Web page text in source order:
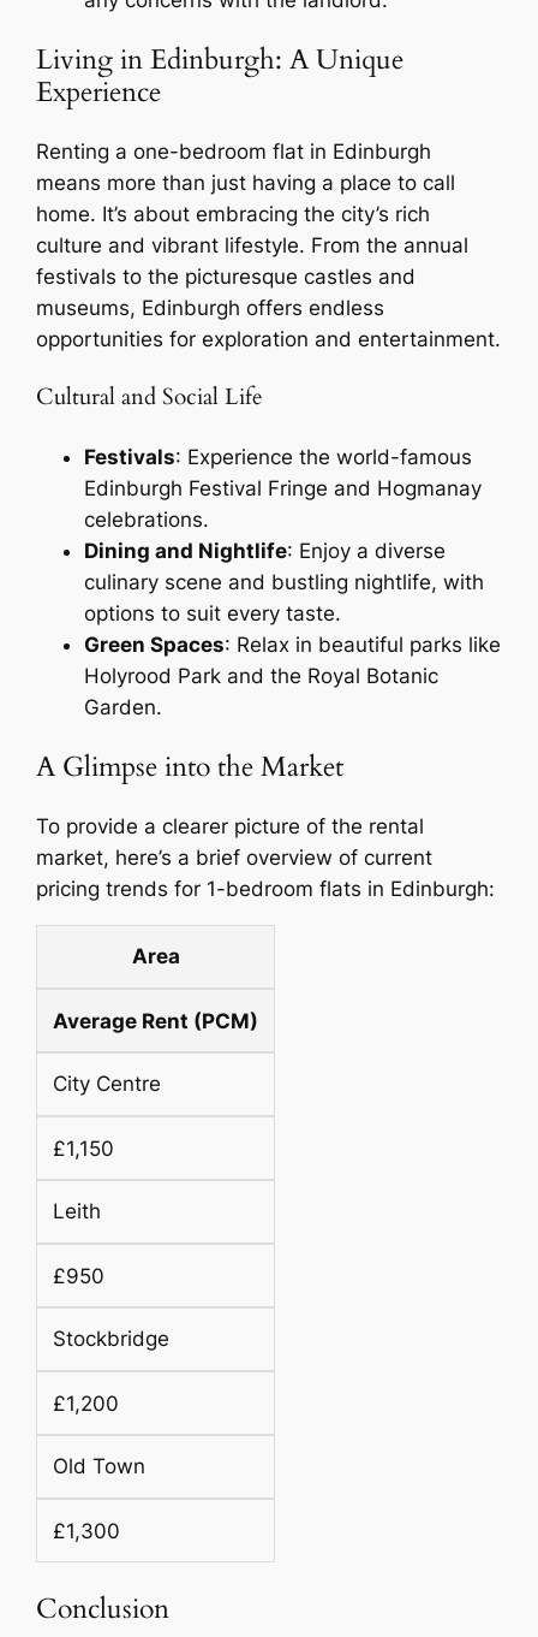
Living in Edinburgh: A Unique
Experience
Renting a one-bedroom flat in Edinburgh
means more than just having a place to call
home. It’s about embracing the city’s rich
culture and vibrant lifestyle. From the annual
festivals to the picturesque castles and
museums, Edinburgh offers endless
opportunities for exploration and entertainment.
Cultural and Social Life
Festivals: Experience the world-famous
Edinburgh Festival Fringe and Hogmanay
celebrations.
Dining and Nightlife: Enjoy a diverse
culinary scene and bustling nightlife, with
options to suit every taste.
Green Spaces: Relax in beautiful parks like
Holyrood Park and the Royal Botanic
Garden.
A Glimpse into the Market
To provide a clearer picture of the rental
market, here’s a brief overview of current
pricing trends for 1-bedroom flats in Edinburgh:
Area
Average Rent (PCM)
City Centre
£1,150
Leith
£950
Stockbridge
£1,200
Old Town
£1,300
Conclusion